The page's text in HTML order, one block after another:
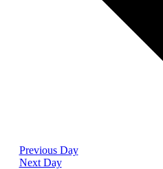
Previous Day
Next Day